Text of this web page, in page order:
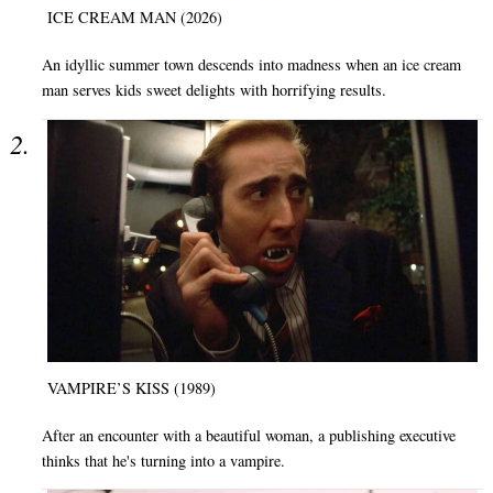
ICE CREAM MAN (2026)
An idyllic summer town descends into madness when an ice cream
man serves kids sweet delights with horrifying results.
VAMPIRE’S KISS (1989)
After an encounter with a beautiful woman, a publishing executive
thinks that he's turning into a vampire.